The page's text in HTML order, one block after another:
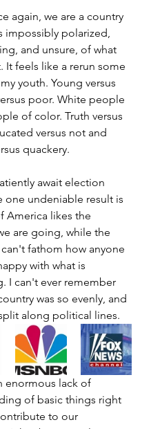
again, we are a country
impossibly polarized,
and unsure, of what
It feels like a rerun some
youth. Young versus
poor. White people
of color. Truth versus
versus not and
quackery.
await election
one undeniable result is
America likes the
are going, while the
fathom how anyone
with what is
I can't ever remember
was so evenly, and
along political lines.
enormous lack of
of basic things right
to our